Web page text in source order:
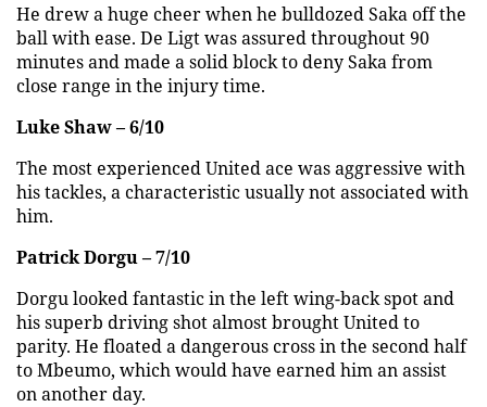
He drew a huge cheer when he bulldozed Saka off the
ball with ease. De Ligt was assured throughout 90
minutes and made a solid block to deny Saka from
close range in the injury time.
Luke Shaw – 6/10
The most experienced United ace was aggressive with
his tackles, a characteristic usually not associated with
him.
Patrick Dorgu – 7/10
Dorgu looked fantastic in the left wing-back spot and
his superb driving shot almost brought United to
parity. He floated a dangerous cross in the second half
to Mbeumo, which would have earned him an assist
on another day.